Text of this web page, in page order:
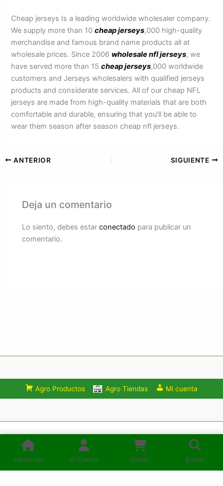
Cheap jerseys Is a leading worldwide wholesaler company.
We supply more than 10cheap jerseys,000 high-quality
merchandise and famous brand name products all at
wholesale prices. Since 2006 wholesale nfl jerseys, we
have served more than 15cheap jerseys,000 worldwide
customers and Jerseys wholesalers with qualified jerseys
products and considerate services. All of our cheap NFL
jerseys are made from high-quality materials that are both
comfortable and durable, ensuring that you’ll be able to
wear them season after season cheap nfl jerseys.
ANTERIOR SIGUIENTE
Deja un comentario
Lo siento, debes estarconectado para publicar un
comentario.
Agro Productos Agro Tiendas Mi cuenta
Consulta los Términos y condiciones de uso del Sitio:
Mercadoagro.net
Agrotienda Mi Cuenta Carrito Buscar